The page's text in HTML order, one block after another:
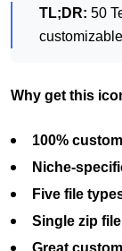
TL;DR: 50
Why get this
100%
Niche-
Five file
Single zip file